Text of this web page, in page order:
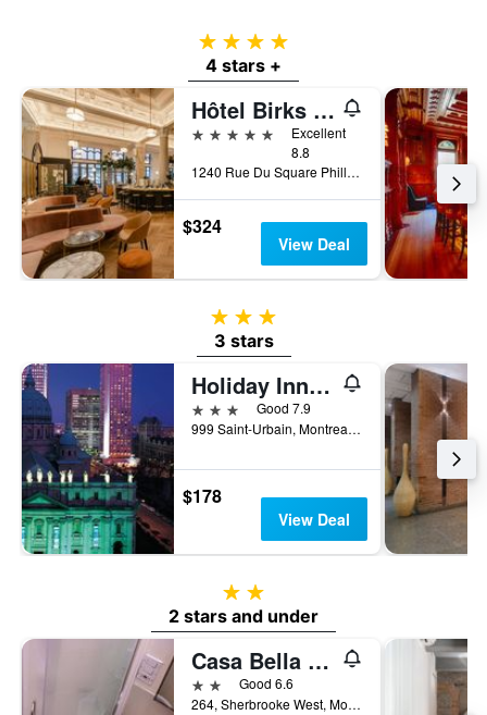
4 stars
4 stars +
Hôtel Birks Montréal
5 stars
Excellent
8.8
1240 Rue Du Square Phillips, Montreal, QC, Canada
$324
View Deal
3 stars
3 stars
Holiday Inn Montreal Centreville Downtown by IHG
3 stars
Good 7.9
999 Saint-Urbain, Montreal, QC, Canada
$178
View Deal
2 stars
2 stars and under
Casa Bella Hotel
2 starsGood 6.6
264, Sherbrooke West, Montreal, QC, Canada